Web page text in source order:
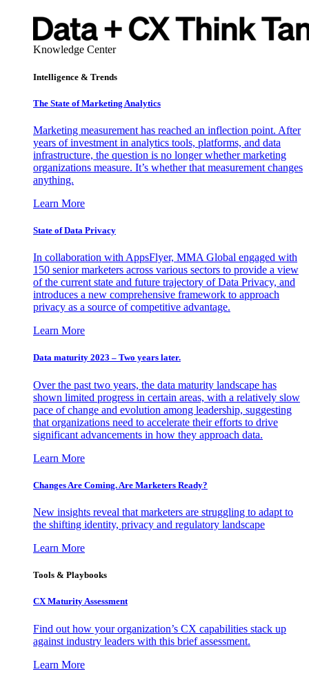
Knowledge Center
Intelligence & Trends
The State of Marketing Analytics
Marketing measurement has reached an inflection point. After
years of investment in analytics tools, platforms, and data
infrastructure, the question is no longer whether marketing
organizations measure. It’s whether that measurement changes
anything.
Learn More
State of Data Privacy
In collaboration with AppsFlyer, MMA Global engaged with
150 senior marketers across various sectors to provide a view
of the current state and future trajectory of Data Privacy, and
introduces a new comprehensive framework to approach
privacy as a source of competitive advantage.
Learn More
Data maturity 2023 – Two years later.
Over the past two years, the data maturity landscape has
shown limited progress in certain areas, with a relatively slow
pace of change and evolution among leadership, suggesting
that organizations need to accelerate their efforts to drive
significant advancements in how they approach data.
Learn More
Changes Are Coming. Are Marketers Ready?
New insights reveal that marketers are struggling to adapt to
the shifting identity, privacy and regulatory landscape
Learn More
Tools & Playbooks
CX Maturity Assessment
Find out how your organization’s CX capabilities stack up
against industry leaders with this brief assessment.
Learn More